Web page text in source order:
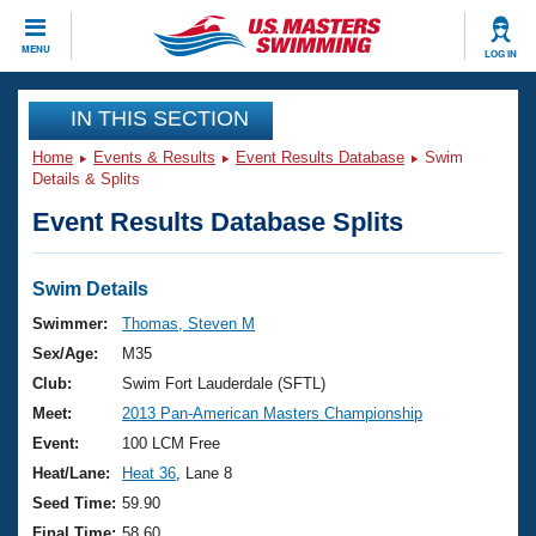
MENU LOG IN
CLOSE
Training
Workout Library
Articles And Videos
Swimming 101
Training Plans
Swimming Guides
Video Stroke Analysis
Club Finder
Events
Virtual And Fitness Events
2026 Summer Nationals
National Championships
Results And Rankings
Club Finder
Workout Library
About Us
What Is Masters Swimming?
USMS Community
Join
IN THIS SECTION
Home Events & Results Event Results Database
Swim
Details & Splits
Event Results Database Splits
Swim Details
Swimmer:
Thomas, Steven M
Sex/Age:
M35
Club:
Swim Fort Lauderdale (SFTL)
Meet:
2013 Pan-American Masters Championship
Event:
100 LCM Free
Heat/Lane:
Heat 36 , Lane 8
Seed Time: 59.90